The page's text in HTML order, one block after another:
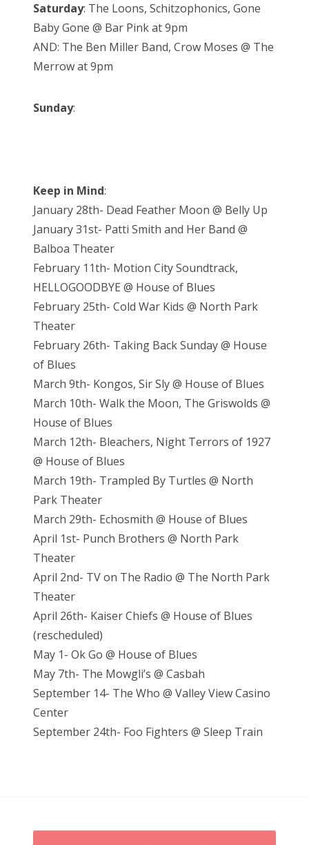
Saturday: The Loons, Schitzophonics, Gone
Baby Gone @ Bar Pink at 9pm
AND: The Ben Miller Band, Crow Moses @ The
Merrow at 9pm
Sunday:
Keep in Mind:
January 28th- Dead Feather Moon @ Belly Up
January 31st- Patti Smith and Her Band @
Balboa Theater
February 11th- Motion City Soundtrack,
HELLOGOODBYE @ House of Blues
February 25th- Cold War Kids @ North Park
Theater
February 26th- Taking Back Sunday @ House
of Blues
March 9th- Kongos, Sir Sly @ House of Blues
March 10th- Walk the Moon, The Griswolds @
House of Blues
March 12th- Bleachers, Night Terrors of 1927
@ House of Blues
March 19th- Trampled By Turtles @ North
Park Theater
March 29th- Echosmith @ House of Blues
April 1st- Punch Brothers @ North Park
Theater
April 2nd- TV on The Radio @ The North Park
Theater
April 26th- Kaiser Chiefs @ House of Blues
(rescheduled)
May 1- Ok Go @ House of Blues
May 7th- The Mowgli’s @ Casbah
September 14- The Who @ Valley View Casino
Center
September 24th- Foo Fighters @ Sleep Train